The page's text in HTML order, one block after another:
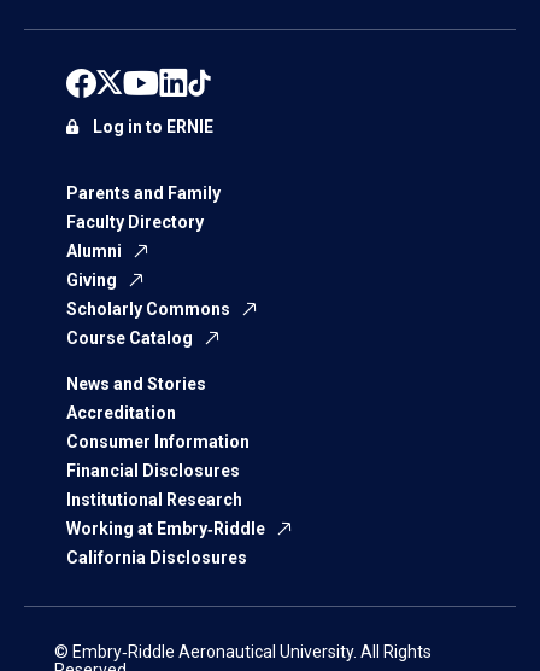
Parents and Family
Faculty Directory
Alumni
Giving
Scholarly Commons
Course Catalog
News and Stories
Accreditation
Consumer Information
Financial Disclosures
Institutional Research
Working at Embry‑Riddle
California Disclosures
Log in to ERNIE
© Embry‑Riddle Aeronautical University. All Rights